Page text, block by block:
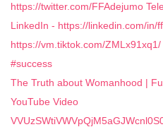
The Truth about Womanhood |
YouTube Video